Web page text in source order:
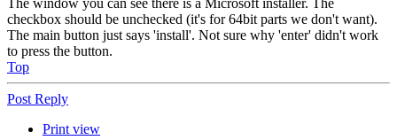
checkbox should be unchecked (it's for 64bit parts we don't want).
The main button just says 'install'. Not sure why 'enter' didn't work
to press the button.
Top
Post Reply
Print view